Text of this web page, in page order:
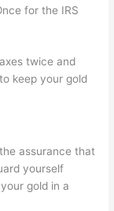
for the IRS
twice and
keep your gold
assurance that
yourself
gold in a